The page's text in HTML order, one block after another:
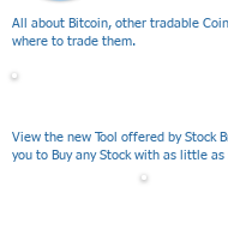
All about Bitcoin, other tradable
where to trade them.
View the new Tool offered by Stock
you to Buy any Stock with as little as